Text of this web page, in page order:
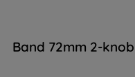
Band 72mm 2-